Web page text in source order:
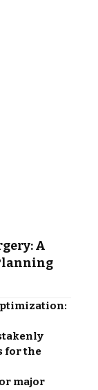
A
for the
major